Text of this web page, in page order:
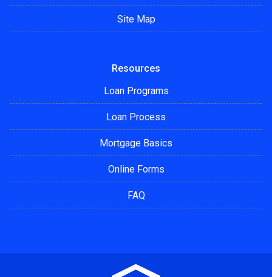
Site Map
Resources
Loan Programs
Loan Process
Mortgage Basics
Online Forms
FAQ